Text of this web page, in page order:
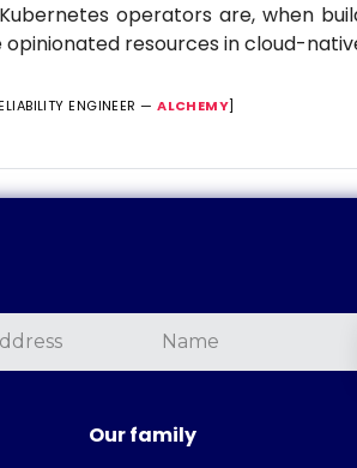
operators are, when
opinionated resources in cloud-
ENGINEER —ALCHEMY]
Our family